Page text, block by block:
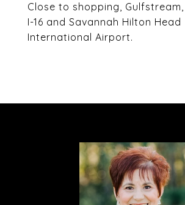
Close to shopping, Gulfstream,
I-16 and Savannah Hilton Head
International Airport.